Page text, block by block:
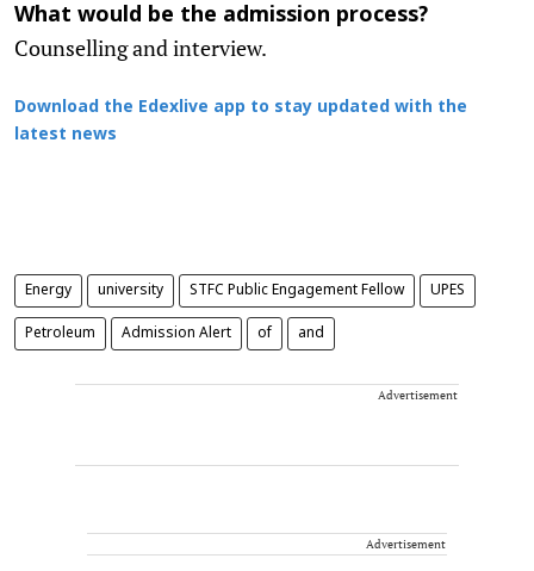
What would be the admission process?
Counselling and interview.
Download the Edexlive app to stay updated with the
latest news
Energy university STFC Public Engagement Fellow UPES
Petroleum Admission Alert of and
Advertisement
Advertisement